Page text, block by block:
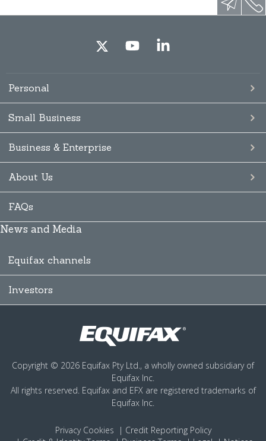
Personal
Small Business
Business & Enterprise
About Us
FAQs
News and Media
Equifax channels
Investors
Copyright © 2026 Equifax Pty Ltd., a wholly owned subsidiary of
Equifax Inc.
All rights reserved. Equifax and EFX are registered trademarks of
Equifax Inc.
Privacy Cookies
Credit Reporting Policy